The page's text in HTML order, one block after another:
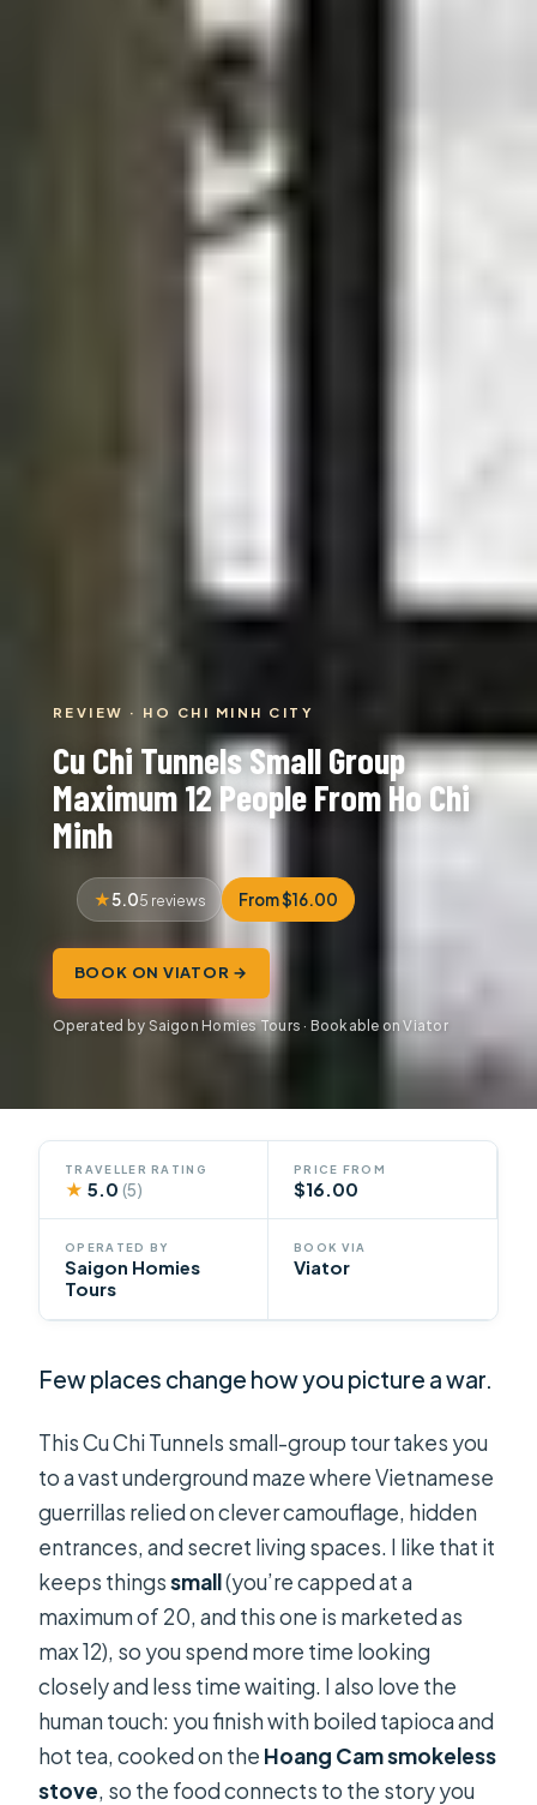
REVIEW · HO CHI MINH CITY
Cu Chi Tunnels Small Group
Maximum 12 People From Ho Chi
Minh
5.05 reviews From $16.00
BOOK ON VIATOR →
Operated by Saigon Homies Tours · Bookable on Viator
TRAVELLER RATING
★ 5.0(5)
PRICE FROM
$16.00
OPERATED BY
Saigon Homies
Tours
BOOK VIA
Viator
Few places change how you picture a war.
This Cu Chi Tunnels small-group tour takes you
to a vast underground maze where Vietnamese
guerrillas relied on clever camouflage, hidden
entrances, and secret living spaces. I like that it
keeps thingssmall(you’re capped at a
maximum of 20, and this one is marketed as
max 12), so you spend more time looking
closely and less time waiting. I also love the
human touch: you finish with boiled tapioca and
hot tea, cooked on the Hoang Cam smokeless
stove, so the food connects to the story you